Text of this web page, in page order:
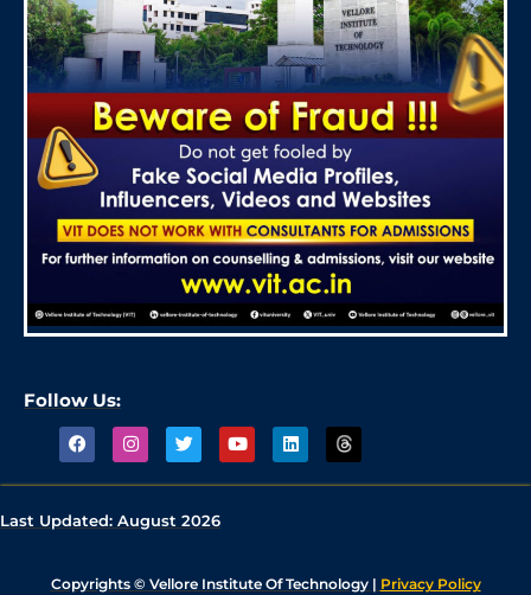
Follow Us:
Last Updated: August 2026
Copyrights © Vellore Institute Of Technology | Privacy Policy